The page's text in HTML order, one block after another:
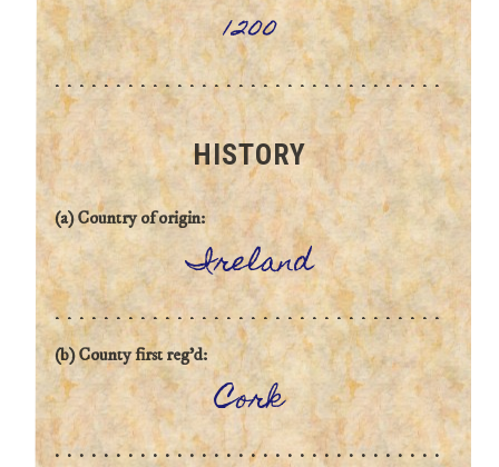
1200
HISTORY
(a) Country of origin:
Ireland
(b) County first reg'd:
Cork